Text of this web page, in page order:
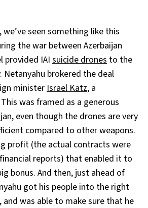
we’ve seen something like this
the war between Azerbaijan
provided IAI suicide drones to the
Netanyahu brokered the deal
minister Israel Katz, a
was framed as a generous
even though the drones are very
compared to other weapons.
profit (the actual contracts were
reports) that enabled it to
bonus. And then, just ahead of
got his people into the right
and was able to make sure that he